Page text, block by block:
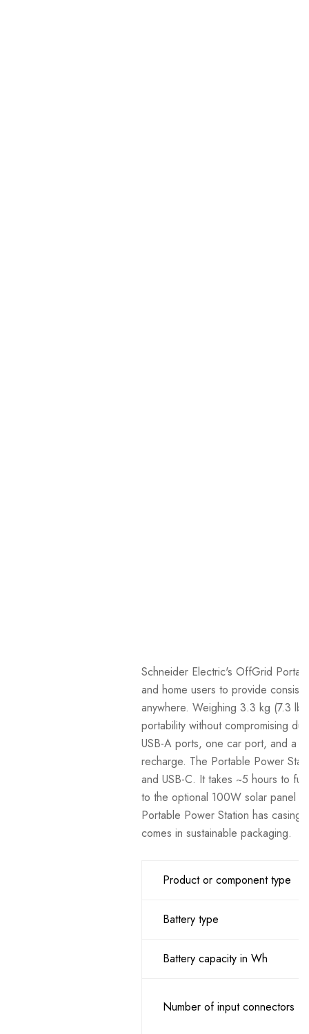
Schneider Electric's OffGrid
and home users to provide
anywhere. Weighing 3.3 kg (7.3
portability without compromising
USB-A ports, one car port, and a
recharge. The Portable Power
and USB-C. It takes ~5 hours to
to the optional 100W solar panel
Portable Power Station has
comes in sustainable packaging.
Product or component type
Battery type
Battery capacity in Wh
Number of input connectors